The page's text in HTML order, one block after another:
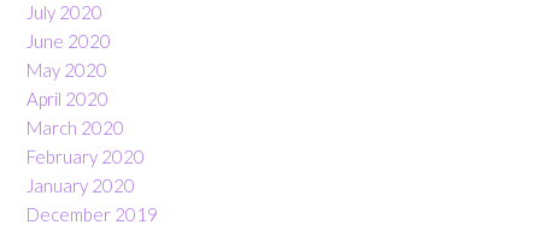
July 2020
June 2020
May 2020
April 2020
March 2020
February 2020
January 2020
December 2019